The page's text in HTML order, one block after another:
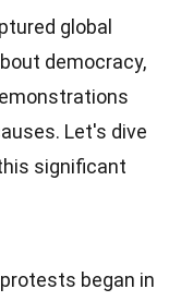
global
democracy,
Let's dive
significant
began in